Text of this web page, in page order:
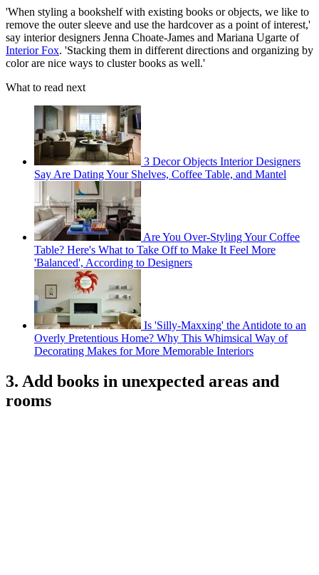
'When styling a bookshelf with existing books or objects, we like to
remove the outer sleeve and use the hardcover as a point of interest,'
say interior designers Jenna Choate-James and Mariana Ugarte of
Interior Fox. 'Stacking them in different directions and organizing by
color are nice ways to cluster books as well.'
What to read next
3 Decor Objects Interior Designers
Say Are Dating Your Shelves, Coffee Table, and Mantel
Are You Over-Styling Your Coffee
Table? Here's What to Take Off to Make It Feel More
'Balanced', According to Designers
Is 'Silly-Maxxing' the Antidote to an
Overly Pretentious Home? Why This Whimsical Way of
Decorating Makes for More Memorable Interiors
3. Add books in unexpected areas and
rooms